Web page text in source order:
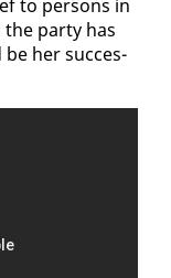
to per­sons in
par­ty has
be her suc­ces­